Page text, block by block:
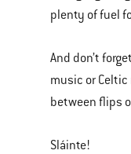
plenty of fuel
And don’t
music or
between flips
Sláinte!